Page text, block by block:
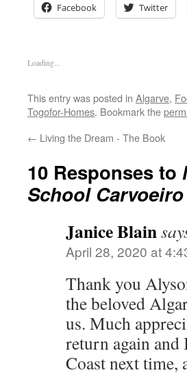
Facebook Twitter
Loading...
This entry was posted in Algarve,
Togofor-Homes. Bookmark the
← Living the Dream - The Book
10 Responses to
School Carvoeiro
Janice Blain
April 28, 2020 at
Thank you
the beloved
us. Much
return again and
Coast next time,